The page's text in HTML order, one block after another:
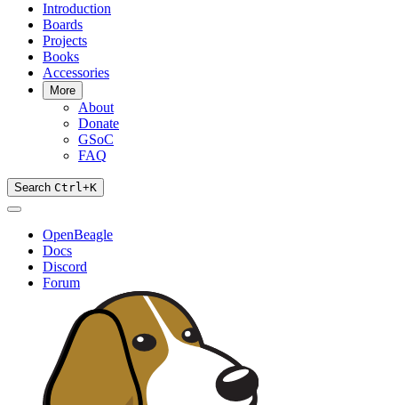
Introduction
Boards
Projects
Books
Accessories
More
About
Donate
GSoC
FAQ
Search Ctrl+K
OpenBeagle
Docs
Discord
Forum